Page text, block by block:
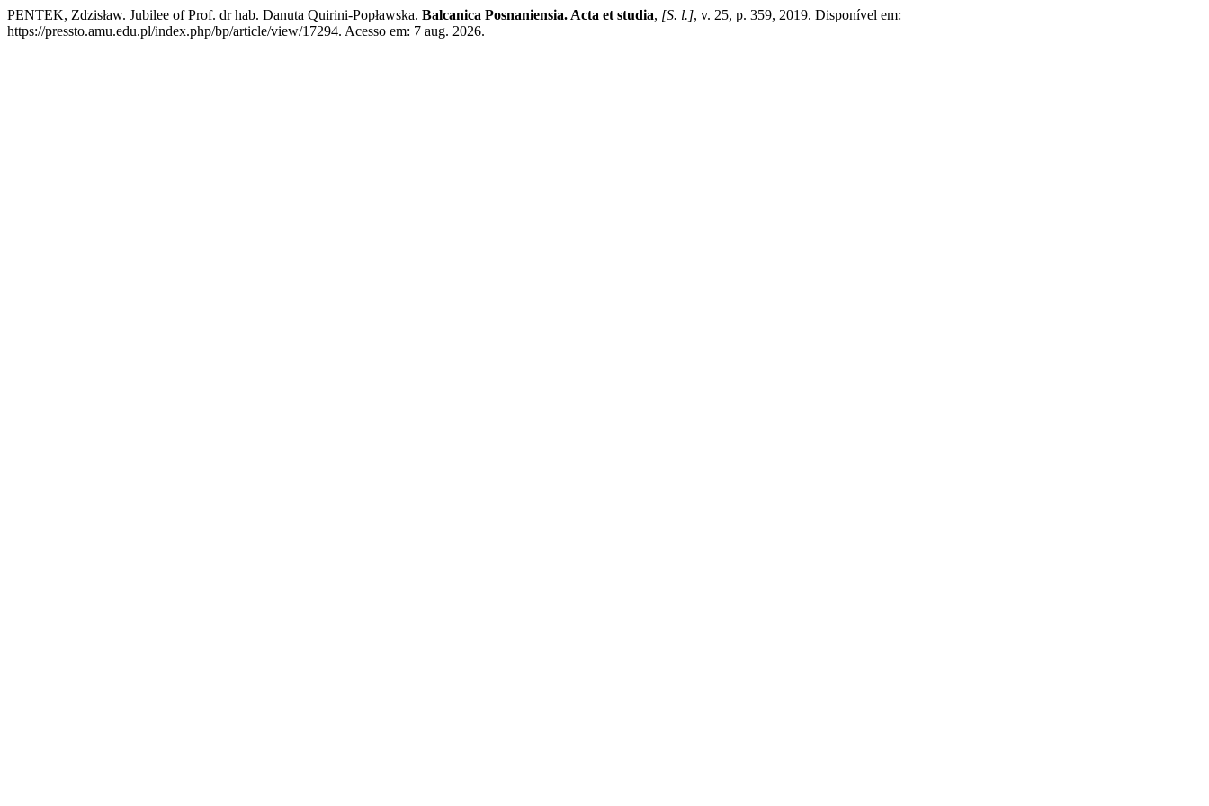
PENTEK, Zdzisław. Jubilee of Prof. dr hab. Danuta Quirini-Popławska. Balcanica Posnaniensia. Acta et studia, [S. l.], v. 25, p. 359, 2019. Disponível em:
https://pressto.amu.edu.pl/index.php/bp/article/view/17294. Acesso em: 7 aug. 2026.